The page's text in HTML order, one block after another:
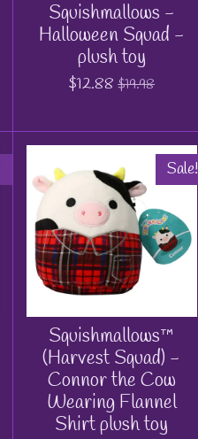
Squishmallows -
Halloween Squad -
plush toy
$12.88 $19.98
Sale!
Squishmallows™
(Harvest Squad) -
Connor the Cow
Wearing Flannel
Shirt plush toy